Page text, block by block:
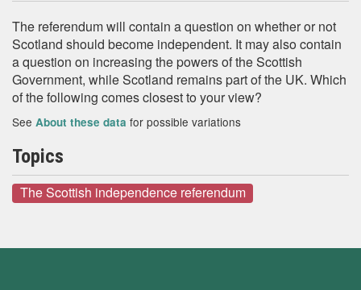
The referendum will contain a question on whether or not
Scotland should become independent. It may also contain
a question on increasing the powers of the Scottish
Government, while Scotland remains part of the UK. Which
of the following comes closest to your view?
See About these data for possible variations
Topics
The Scottish independence referendum